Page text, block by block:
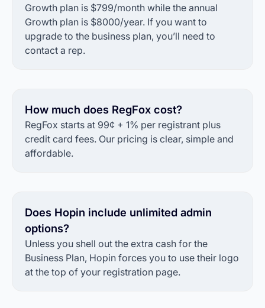
Growth plan is $799/month while the annual
Growth plan is $8000/year. If you want to
upgrade to the business plan, you’ll need to
contact a rep.
How much does RegFox cost?
RegFox starts at 99¢ + 1% per registrant plus
credit card fees. Our pricing is clear, simple and
affordable.
Does Hopin include unlimited admin
options?
Unless you shell out the extra cash for the
Business Plan, Hopin forces you to use their logo
at the top of your registration page.